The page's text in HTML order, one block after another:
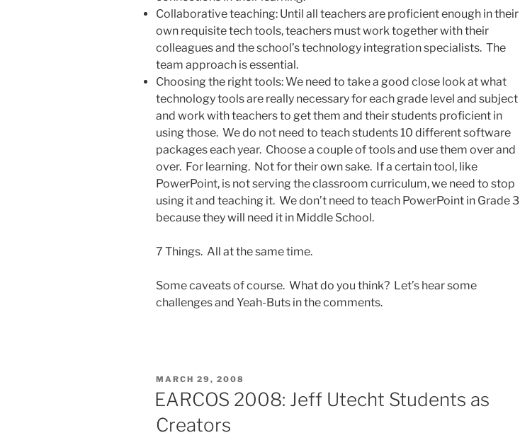
Collaborative teaching: Until all teachers are proficient enough in their
own requisite tech tools, teachers must work together with their
colleagues and the school’s technology integration specialists. The
team approach is essential.
Choosing the right tools: We need to take a good close look at what
technology tools are really necessary for each grade level and subject
and work with teachers to get them and their students proficient in
using those. We do not need to teach students 10 different software
packages each year. Choose a couple of tools and use them over and
over. For learning. Not for their own sake. If a certain tool, like
PowerPoint, is not serving the classroom curriculum, we need to stop
using it and teaching it. We don’t need to teach PowerPoint in Grade 3
because they will need it in Middle School.
7 Things. All at the same time.
Some caveats of course. What do you think? Let’s hear some
challenges and Yeah-Buts in the comments.
POSTED
MARCH 29, 2008
EARCOS 2008: Jeff Utecht Students as
Creators